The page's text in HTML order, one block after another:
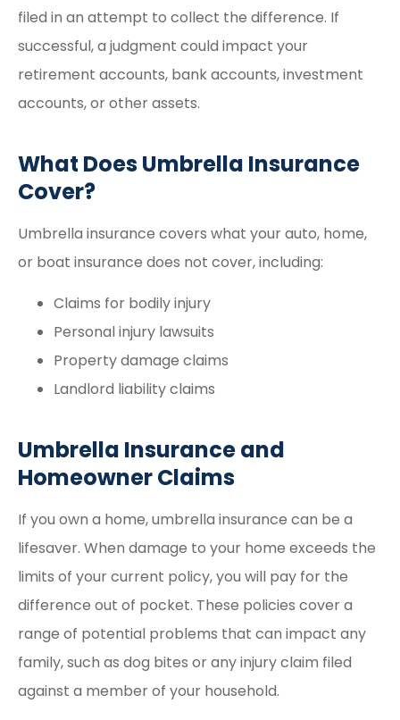
filed in an attempt to collect the difference. If
successful, a judgment could impact your
retirement accounts, bank accounts, investment
accounts, or other assets.
What Does Umbrella Insurance
Cover?
Umbrella insurance covers what your auto, home,
or boat insurance does not cover, including:
Claims for bodily injury
Personal injury lawsuits
Property damage claims
Landlord liability claims
Umbrella Insurance and
Homeowner Claims
If you own a home, umbrella insurance can be a
lifesaver. When damage to your home exceeds the
limits of your current policy, you will pay for the
difference out of pocket. These policies cover a
range of potential problems that can impact any
family, such as dog bites or any injury claim filed
against a member of your household.